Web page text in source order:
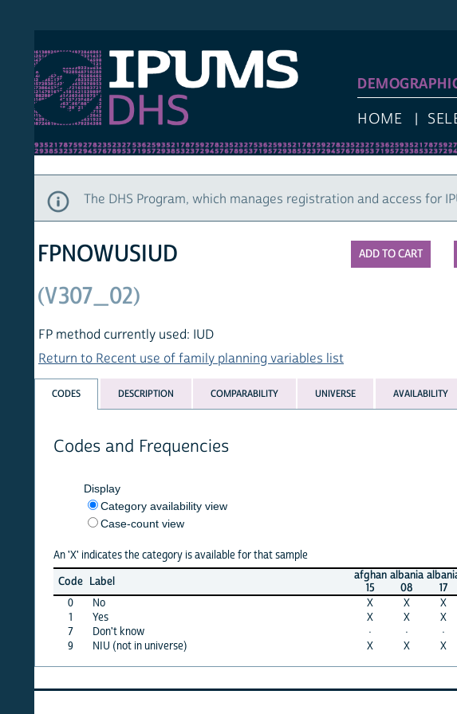
DEMOGRAPHIC
HOME SELECT
The DHS Program, which manages registration and access for
FPNOWUSIUD
(V307_02)
FP method currently used: IUD
Return to Recent use of family planning variables list
DESCRIPTION COMPARABILITY UNIVERSE AVAILABILITY
Codes and Frequencies
Display
Category availability view
Case-count view
An 'X' indicates the category is available for that sample
Label
albania
08
albania
17
15
No X X X
Yes X X X
Don't know · · ·
NIU (not in universe) X X X